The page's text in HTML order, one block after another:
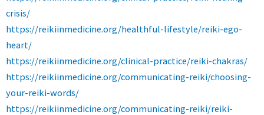
crisis/
https://reikiinmedicine.org/healthful-lifestyle/reiki-ego-
heart/
https://reikiinmedicine.org/clinical-practice/reiki-chakras/
https://reikiinmedicine.org/communicating-reiki/choosing-
your-reiki-words/
https://reikiinmedicine.org/communicating-reiki/reiki-